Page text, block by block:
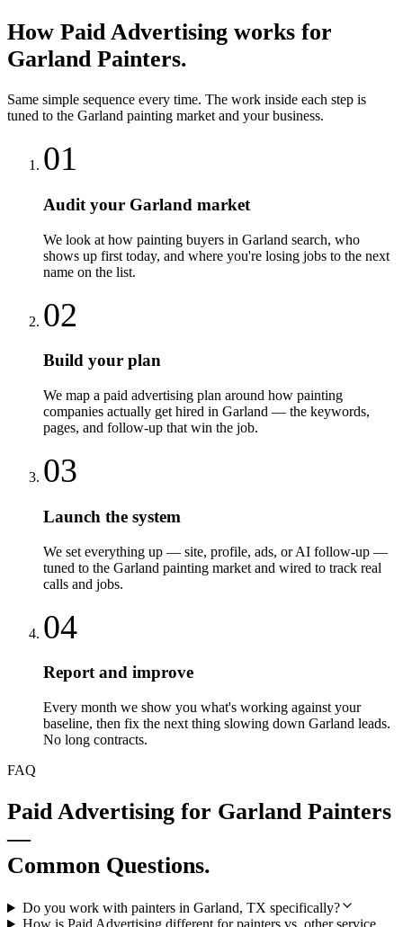
How Paid Advertising works for
Garland Painters.
Same simple sequence every time. The work inside each step is
tuned to the Garland painting market and your business.
01
Audit your Garland market
We look at how painting buyers in Garland search, who
shows up first today, and where you're losing jobs to the next
name on the list.
02
Build your plan
We map a paid advertising plan around how painting
companies actually get hired in Garland — the keywords,
pages, and follow-up that win the job.
03
Launch the system
We set everything up — site, profile, ads, or AI follow-up —
tuned to the Garland painting market and wired to track real
calls and jobs.
04
Report and improve
Every month we show you what's working against your
baseline, then fix the next thing slowing down Garland leads.
No long contracts.
FAQ
Paid Advertising for Garland Painters
—
Common Questions.
Do you work with painters in Garland, TX specifically?